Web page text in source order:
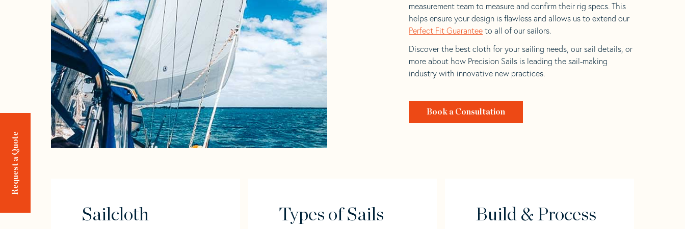
Request a Quote
measurement team to measure and confirm their rig specs. This
helps ensure your design is flawless and allows us to extend our
Perfect Fit Guarantee to all of our sailors.
Discover the best cloth for your sailing needs, our sail details, or
more about how Precision Sails is leading the sail-making
industry with innovative new practices.
Book a Consultation
Sailcloth Types of Sails Build & Process